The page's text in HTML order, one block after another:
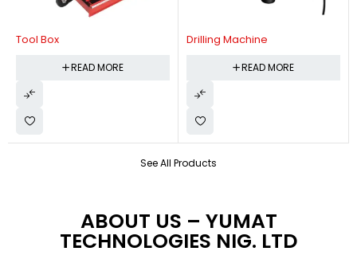
See All Products
Tool Box
READ MORE
Drilling Machine
READ MORE
ABOUT US – YUMAT
TECHNOLOGIES NIG. LTD